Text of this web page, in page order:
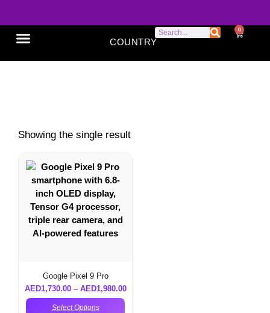
COUNTRY
0
Showing the single result
Google Pixel 9 Pro
AED1,730.00– AED1,980.00
Select Options